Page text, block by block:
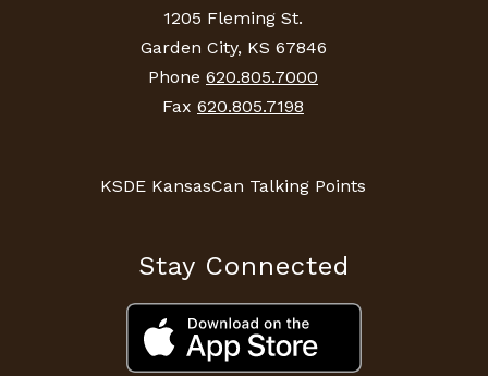
1205 Fleming St.
Garden City, KS 67846
Phone 620.805.7000
Fax 620.805.7198
KSDE KansasCan Talking Points
Stay Connected